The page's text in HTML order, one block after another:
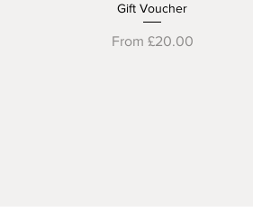
Quick View
Gift Voucher
From £20.00
Sale Price